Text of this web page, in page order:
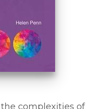
complexities of